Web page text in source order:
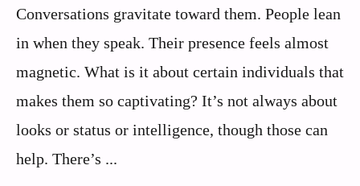
Conversations gravitate toward them. People lean
in when they speak. Their presence feels almost
magnetic. What is it about certain individuals that
makes them so captivating? It’s not always about
looks or status or intelligence, though those can
help. There’s ...